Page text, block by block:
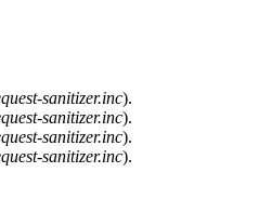
sanitizer.inc).
sanitizer.inc).
sanitizer.inc).
sanitizer.inc).